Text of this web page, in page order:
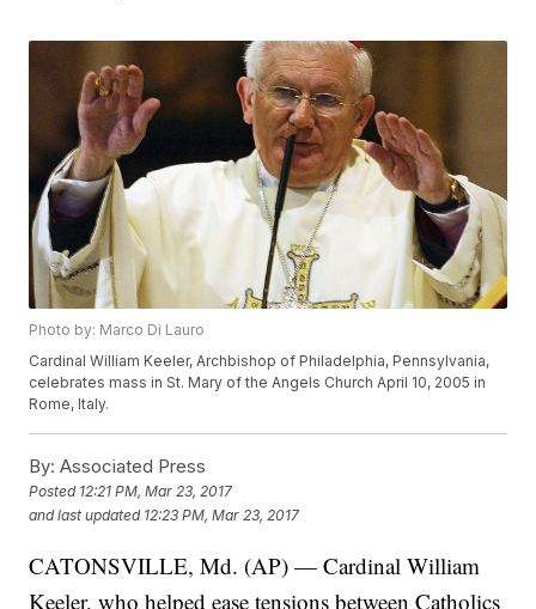
Photo by: Marco Di Lauro
Cardinal William Keeler, Archbishop of Philadelphia, Pennsylvania,
celebrates mass in St. Mary of the Angels Church April 10, 2005 in
Rome, Italy.
By: Associated Press
Posted 12:21 PM, Mar 23, 2017
and last updated 12:23 PM, Mar 23, 2017
CATONSVILLE, Md. (AP) — Cardinal William
Keeler, who helped ease tensions between Catholics